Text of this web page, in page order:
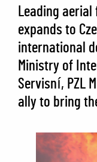
Leading
expands to
international
Ministry of
Servisní, PZL
ally to bring